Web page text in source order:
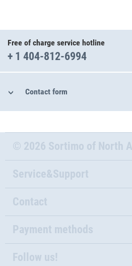
Free of charge service hotline
+ 1 404-812-6994
Contact form
© 2026 Sortimo of North
Service&Support
Contact
Payment methods
Follow us!